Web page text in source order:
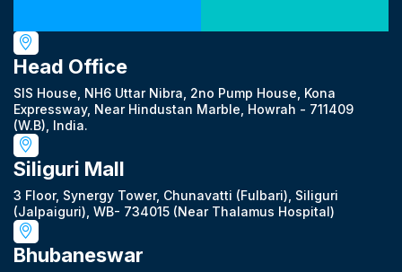
Head Office
SIS House, NH6 Uttar Nibra, 2no Pump House, Kona
Expressway, Near Hindustan Marble, Howrah - 711409
(W.B), India.
Siliguri Mall
3 Floor, Synergy Tower, Chunavatti (Fulbari), Siliguri
(Jalpaiguri), WB- 734015 (Near Thalamus Hospital)
Bhubaneswar